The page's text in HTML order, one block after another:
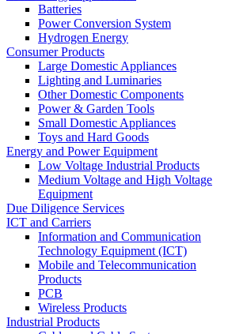
Batteries
Power Conversion System
Hydrogen Energy
Consumer Products
Large Domestic Appliances
Lighting and Luminaries
Other Domestic Components
Power & Garden Tools
Small Domestic Appliances
Toys and Hard Goods
Energy and Power Equipment
Low Voltage Industrial Products
Medium Voltage and High Voltage
Equipment
Due Diligence Services
ICT and Carriers
Information and Communication
Technology Equipment (ICT)
Mobile and Telecommunication
Products
PCB
Wireless Products
Industrial Products